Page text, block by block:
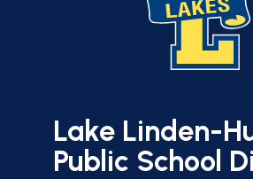
Lake Linden-
Public School